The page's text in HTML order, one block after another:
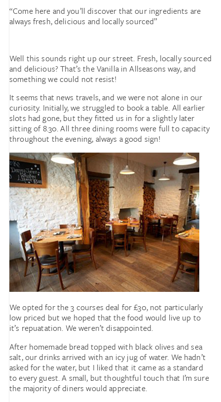
“Come here and you’ll discover that our ingredients are
always fresh, delicious and locally sourced”
Well this sounds right up our street. Fresh, locally sourced
and delicious? That’s the Vanilla in Allseasons way, and
something we could not resist!
It seems that news travels, and we were not alone in our
curiosity. Initially, we struggled to book a table. All earlier
slots had gone, but they fitted us in for a slightly later
sitting of 8.30. All three dining rooms were full to capacity
throughout the evening, always a good sign!
We opted for the 3 courses deal for £30, not particularly
low priced but we hoped that the food would live up to
it’s repuatation. We weren’t disappointed.
After homemade bread topped with black olives and sea
salt, our drinks arrived with an icy jug of water. We hadn’t
asked for the water, but I liked that it came as a standard
to every guest. A small, but thoughtful touch that I’m sure
the majority of diners would appreciate.